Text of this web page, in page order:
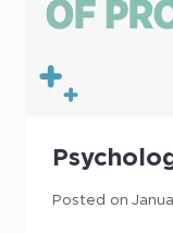
Posted on